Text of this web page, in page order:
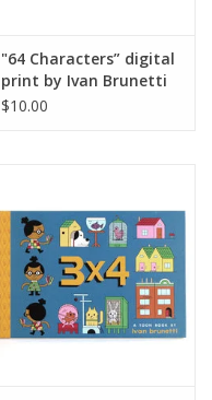
"64 Characters” digital
print by Ivan Brunetti
$10.00